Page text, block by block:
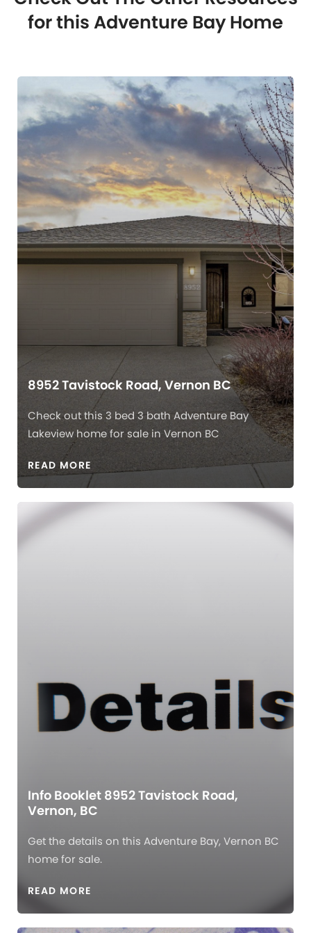
for this Adventure Bay Home
8952 Tavistock Road, Vernon BC
Check out this 3 bed 3 bath Adventure Bay
Lakeview home for sale in Vernon BC
READ MORE
Info Booklet 8952 Tavistock Road,
Vernon, BC
Get the details on this Adventure Bay, Vernon BC
home for sale.
READ MORE